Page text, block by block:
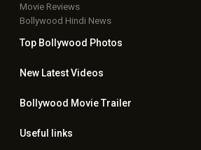
Movie Reviews
Bollywood Hindi News
Top Bollywood Photos
New LatestVideos
Bollywood Movie Trailer
Useful links